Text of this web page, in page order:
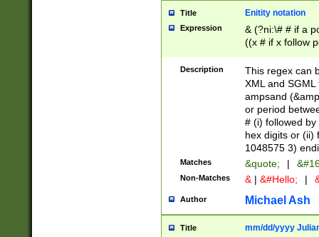
Title Enitity notation
Expression
& (?ni:\# # if a
((x # if x follow
([\dA-F]){1,5} ) |
between 0 -
4]\d\d |104[0-
sign after
alphanumeric
Description
This regex can
XML and
ampsand
or period
# (i) followed
hex digits or (ii)
1048575 3)
Matches &quote; |
Non-Matches & | &#Hello; |
Author Michael Ash
Title mm/dd/yyyy